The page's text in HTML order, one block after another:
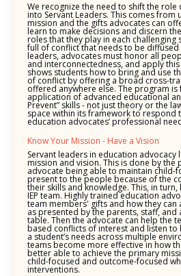
We recognize the need to shift the
into Servant Leaders. This comes from
mission and the gifts advocates can
learn to make decisions and discern
roles that they play in each challenging
full of conflict that needs to be
leaders, advocates must honor all
and interconnectedness, and apply this
shows students how to bring and use
of conflict by offering a broad cross-
offered anywhere else. The program is
application of advanced educational
Prevent” skills - not just theory or the
space within its framework to respond
education advocates’ professional
Know Your Mission - Have a Vision
Servant leaders in education
mission and vision. This is done by the
advocate being able to maintain child-
present to the people because of the
their skills and knowledge. This, in
IEP team. Highly trained education
team members' gifts and how they can
as presented by the parents, staff, and
table. Then the advocate can help the
based conflicts of interest and listen to
a student’s needs across multiple
teams become more effective in how
better able to achieve the primary
child-focused and outcome-focused
interventions.